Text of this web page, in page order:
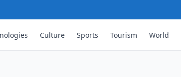
Culture Sports Tourism World